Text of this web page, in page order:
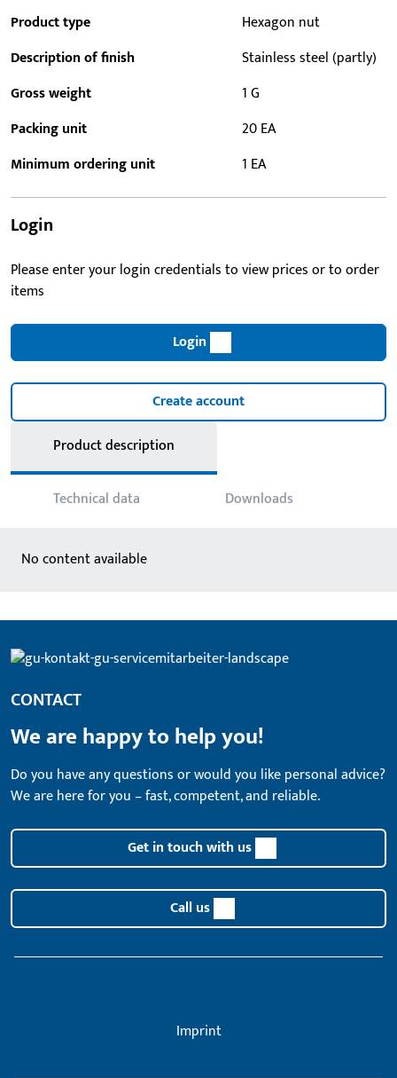
Product type
Hexagon nut
Description of finish
Stainless steel (partly)
Gross weight
1 G
Packing unit
20 EA
Minimum ordering unit
1 EA
Login
Please enter your login credentials to view prices or to order
items
Login
Create account
Product description
Technical data Downloads
No content available
CONTACT
We are happy to help you!
Do you have any questions or would you like personal advice?
We are here for you – fast, competent, and reliable.
Get in touch with us
Call us
Imprint